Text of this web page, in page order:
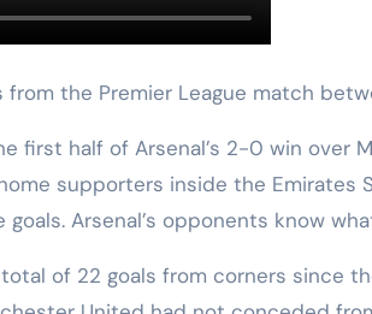
from the Premier League match
supporters inside the Emirates
goals. Arsenal’s opponents know
total of 22 goals from corners since